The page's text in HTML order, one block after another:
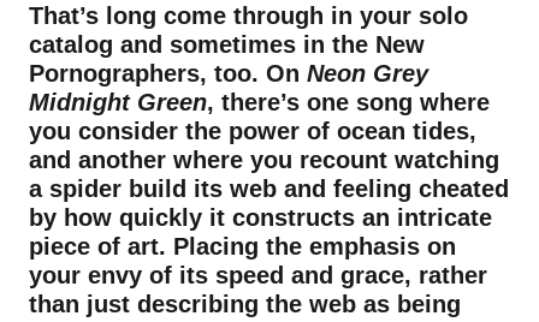
That’s long come through in your solo
catalog and sometimes in the New
Pornographers, too. On Neon Grey
Midnight Green, there’s one song where
you consider the power of ocean tides,
and another where you recount watching
a spider build its web and feeling cheated
by how quickly it constructs an intricate
piece of art. Placing the emphasis on
your envy of its speed and grace, rather
than just describing the web as being